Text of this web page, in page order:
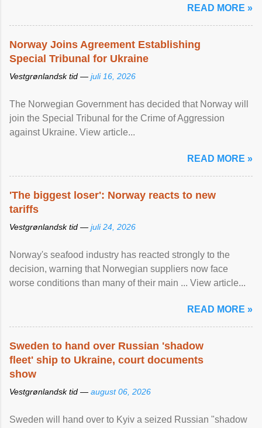
READ MORE »
Norway Joins Agreement Establishing
Special Tribunal for Ukraine
Vestgrønlandsk tid — juli 16, 2026
The Norwegian Government has decided that Norway will
join the Special Tribunal for the Crime of Aggression
against Ukraine. View article...
READ MORE »
'The biggest loser': Norway reacts to new
tariffs
Vestgrønlandsk tid — juli 24, 2026
Norway's seafood industry has reacted strongly to the
decision, warning that Norwegian suppliers now face
worse conditions than many of their main ... View article...
READ MORE »
Sweden to hand over Russian 'shadow
fleet' ship to Ukraine, court documents
show
Vestgrønlandsk tid — august 06, 2026
Sweden will hand over to Kyiv a seized Russian "shadow